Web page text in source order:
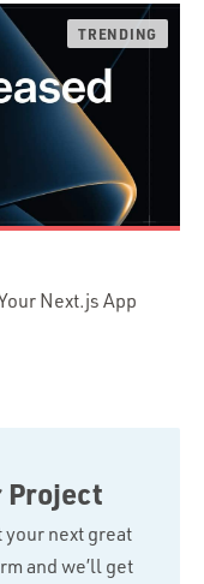
Next.js App
Project
your next great
and we’ll get